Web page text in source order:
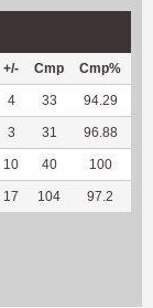
+/- Cmp Cmp%
4 33 94.29
3 31 96.88
10 40 100
17 104 97.2